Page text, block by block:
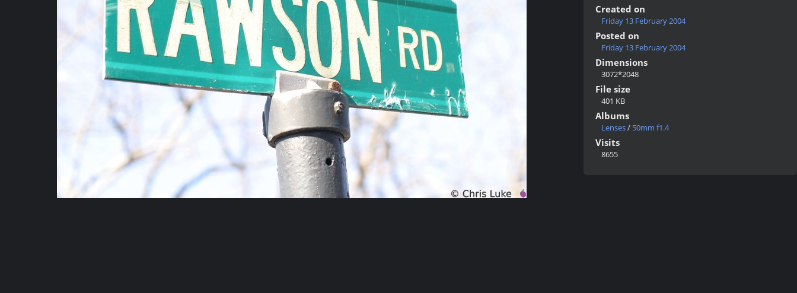
Created on
Friday 13 February 2004
Posted on
Friday 13 February 2004
Dimensions
3072*2048
File size
401 KB
Albums
Lenses/ 50mm f1.4
Visits
8655